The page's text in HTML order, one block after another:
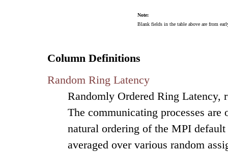
Note:
Blank fields in the table above are from
Column Definitions
Random Ring Latency
Randomly Ordered Ring Latency,
The communicating processes
natural ordering of the MPI
averaged over various random